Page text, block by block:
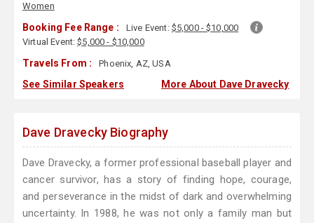
Women
Booking Fee Range : Live Event: $5,000 - $10,000
Virtual Event:$5,000 - $10,000
Travels From : Phoenix, AZ, USA
See Similar Speakers More About Dave Dravecky
Dave Dravecky Biography
Dave Dravecky, a former professional baseball player and
cancer survivor, has a story of finding hope, courage,
and perseverance in the midst of dark and overwhelming
uncertainty. In 1988, he was not only a family man but